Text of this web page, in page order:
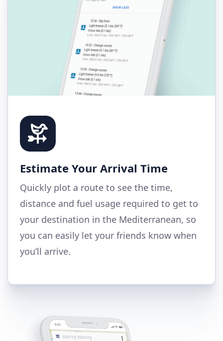
Estimate Your Arrival Time
Quickly plot a route to see the time,
distance and fuel usage required to get to
your destination in the Mediterranean, so
you can easily let your friends know when
you’ll arrive.